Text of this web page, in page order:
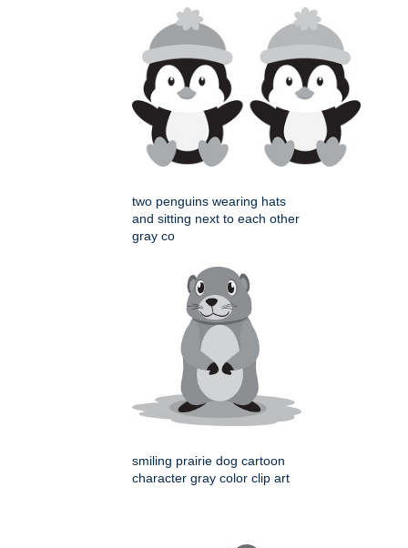
two penguins wearing hats
and sitting next to each other
gray co
smiling prairie dog cartoon
character gray color clip art